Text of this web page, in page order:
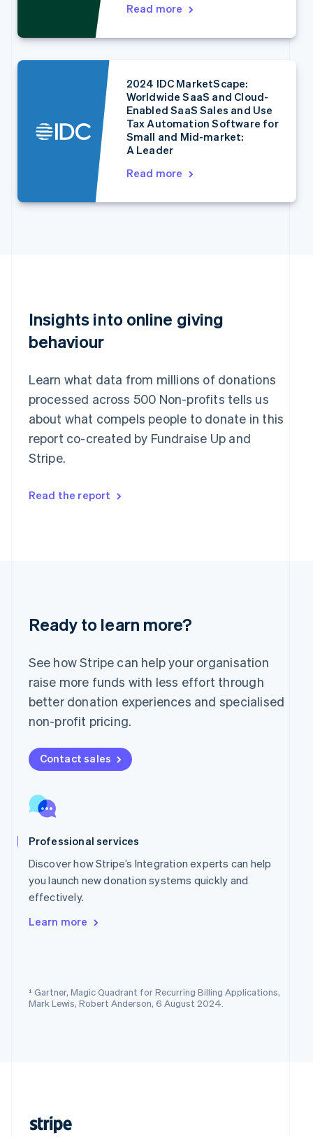
Read more
2024 IDC MarketScape:
Worldwide SaaS and Cloud-
Enabled SaaS Sales and Use
Tax Automation Software for
Small and Mid-market:
A Leader
Read more
Insights into online giving
behaviour
Learn what data from millions of donations
processed across 500 Non-profits tells us
about what compels people to donate in this
report co-created by Fundraise Up and
Stripe.
Read the report
Ready to learn more?
See how Stripe can help your organisation
raise more funds with less effort through
better donation experiences and specialised
non-profit pricing.
Contact sales
Professional services
Discover how Stripe’s Integration experts can help
you launch new donation systems quickly and
effectively.
Learn more
¹ Gartner, Magic Quadrant for Recurring Billing Applications,
Mark Lewis, Robert Anderson, 6 August 2024.
Italiano
Czech Republic
English
Finland
English Svenska
English
DeutschEnglish
English
India
English
English
Italy
ItalianoEnglish
Japan
Latvia
English
Lithuania
Malta
English
Español English
Netherlands
NederlandsEnglish
New Zealand
English
Norway
Poland
English
Português
Romania
Singapore
English简体中文
Slovakia
Slovenia
Switzerland
DeutschFrançaisItalianoEnglish